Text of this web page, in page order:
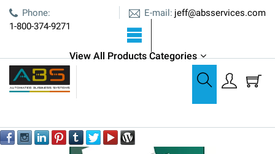
Phone:
1-800-374-9271
jeff@absservices.com
E-mail:
View All Products Categories
Paper Folding